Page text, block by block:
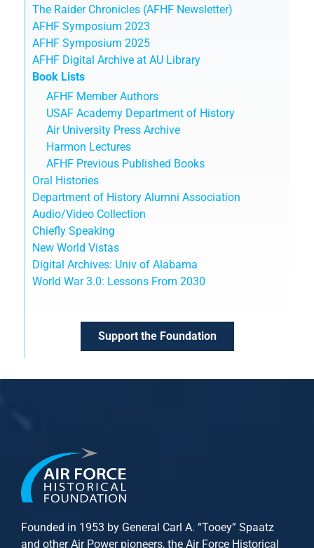
The Raider Chronicles (AFHF Newsletter)
AFHF Symposium 2023
AFHF Symposium 2025
AFHF Digital Archive at AU Library
Book Lists
AFHF Member Authors
USAF Academy Department of History
Air University Press Archive
Harmon Lectures
AFHF Previous Published Books
Oral Histories
Department of History Alumni Association
Audio/Video Collection
Chiefly Speaking
New World Vistas
Digital Archives: Univ of Alabama
World War 3.0: Lessons From 2030
Support the Foundation
Founded in 1953 by General Carl A. “Tooey” Spaatz
and otherAir Powerpioneers, the Air Force Historical